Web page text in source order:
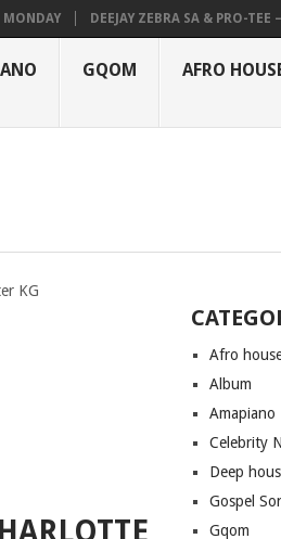
DEEJAY ZEBRA SA & PRO-TEE –
GQOM AFRO
KG
Afro
Album
Amapiano
Celebrity
Deep
Gospel
Gqom